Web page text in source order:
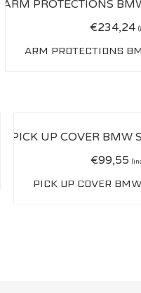
€234,24
ARM PROTECTIONS
€99,55
PICK UP COVER